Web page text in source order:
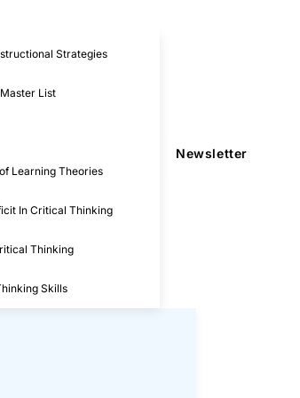
Strategies
List
Learning Theories
In Critical Thinking
Thinking
Skills
Newsletter